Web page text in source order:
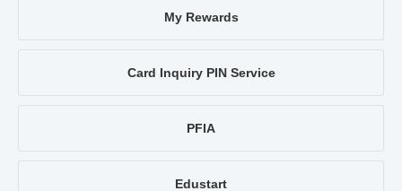
My Rewards
Card Inquiry PIN Service
PFIA
Edustart